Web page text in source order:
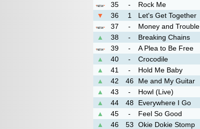
*NEW* 35 - Rock Me
▼
36 1 Let's Get Together
*NEW* 37 - Money and Trouble
▲
38 - Breaking Chains
*NEW* 39 - A Plea to Be Free
▲
40 - Crocodile
▲
41 - Hold Me Baby
▲
42 46 Me and My Guitar
▲
43 - Howl (Live)
▲
44 48 Everywhere I Go
▲
45 - Feel So Good
▲
46 53 Okie Dokie Stomp